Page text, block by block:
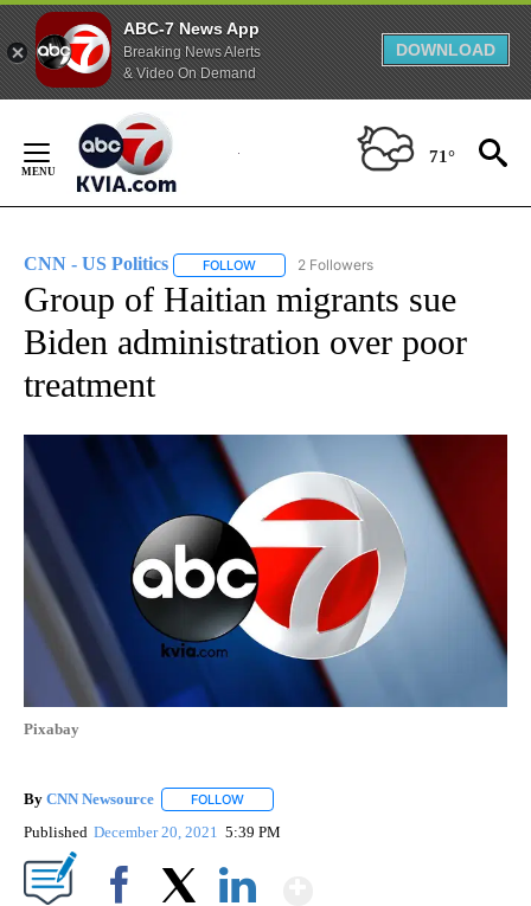
ABC-7 News App
Breaking News Alerts
& Video On Demand
DOWNLOAD
Content
71°
CNN - US Politics FOLLOW FOLLOW "CNN - US POLITICS" TO
2 Followers
Group of Haitian migrants sue
Biden administration over poor
treatment
Pixabay
By CNN Newsource FOLLOW
Published December 20, 2021 5:39 PM